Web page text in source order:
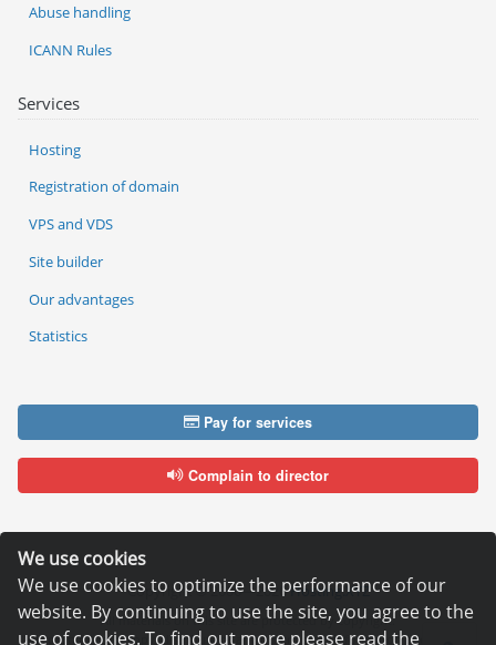
We use cookies
We use cookies to optimize the performance of our
website. By continuing to use the site, you agree to the
use of cookies. To find out more please read the
Services
Hosting
Registration of domain
VPS and VDS
Site builder
Our advantages
Statistics
Abuse handling
ICANN Rules
Pay for services
Complain to director
Copyright © 2006—2026Hosting.XYZ
All materials on this site are protected by copyright.
It is prohibited to copy, distribute or any other use of information and objects